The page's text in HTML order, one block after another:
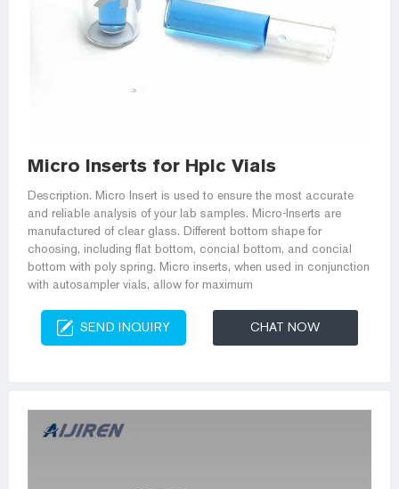
Micro Inserts for Hplc Vials
Description. Micro Insert is used to ensure the most accurate
and reliable analysis of your lab samples. Micro-Inserts are
manufactured of clear glass. Different bottom shape for
choosing, including flat bottom, concial bottom, and concial
bottom with poly spring. Micro inserts, when used in conjunction
with autosampler vials, allow for maximum
SEND INQUIRY CHAT NOW